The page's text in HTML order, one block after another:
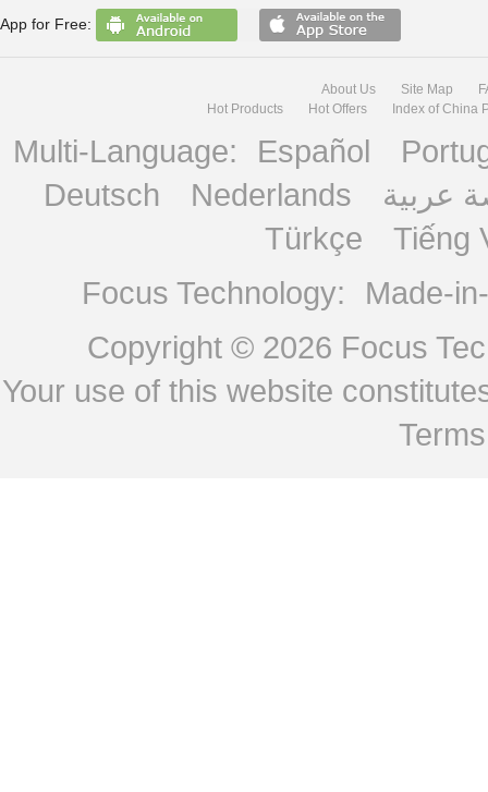
App for Free:
About Us Site Map
Hot Products
Hot Offers Index of China
Multi-Language: Español
Deutsch
Nederlands
عربية
Türkçe
Tiếng
Focus Technology:
Made-
Copyright © 2026 Focus
Your use of this website